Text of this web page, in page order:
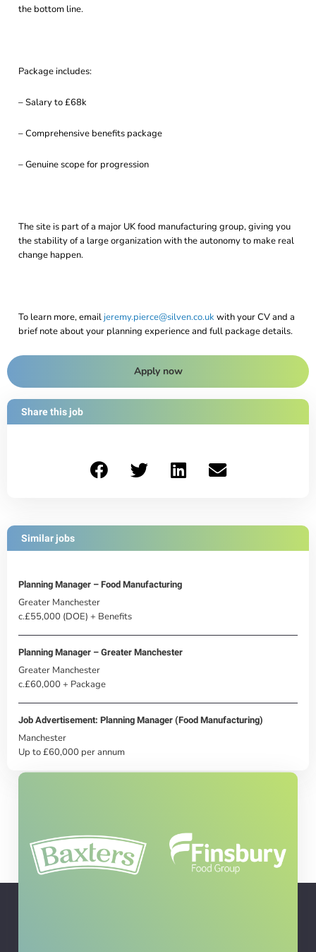
the bottom line.
Package includes:
– Salary to £68k
– Comprehensive benefits package
– Genuine scope for progression
The site is part of a major UK food manufacturing group, giving you
the stability of a large organization with the autonomy to make real
change happen.
To learn more, email jeremy.pierce@silven.co.uk with your CV and a
brief note about your planning experience and full package details.
Apply now
Share this job
Similar jobs
Planning Manager – Food Manufacturing
Greater Manchester
c.£55,000 (DOE) + Benefits
Planning Manager – Greater Manchester
Greater Manchester
c.£60,000 + Package
Job Advertisement: Planning Manager (Food Manufacturing)
Manchester
Up to £60,000 per annum